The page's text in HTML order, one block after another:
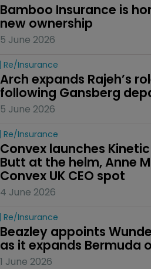
Bamboo Insurance is
new ownership
5 June 2026
Re/insurance
Arch expands Rajeh’s
following Gansberg
5 June 2026
Re/insurance
Convex launches
Butt at the helm, Anne
Convex UK CEO spot
4 June 2026
Re/insurance
Beazley appoints
as it expands Bermuda
1 June 2026